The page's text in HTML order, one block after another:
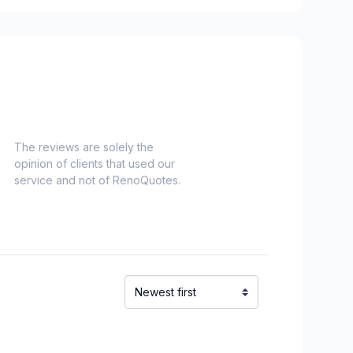
The reviews are solely the
opinion of clients that used our
service and not of RenoQuotes.